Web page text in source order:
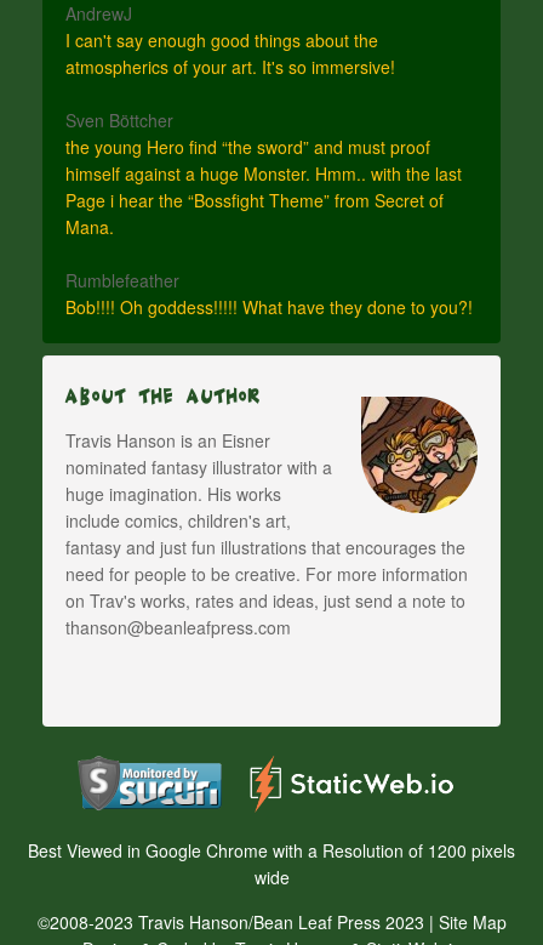
AndrewJ
I can't say enough good things about the
atmospherics of your art. It's so immersive!
Sven Böttcher
the young Hero find “the sword” and must proof
himself against a huge Monster. Hmm.. with the last
Page i hear the “Bossfight Theme” from Secret of
Mana.
Rumblefeather
Bob!!!! Oh goddess!!!!! What have they done to you?!
About The Author
Travis Hanson is an Eisner
nominated fantasy illustrator with a
huge imagination. His works
include comics, children's art,
fantasy and just fun illustrations that encourages the
need for people to be creative. For more information
on Trav's works, rates and ideas, just send a note to
thanson@beanleafpress.com
Best Viewed in Google Chrome with a Resolution of 1200 pixels
wide
©2008-2023 Travis Hanson/Bean Leaf Press 2023 | Site Map